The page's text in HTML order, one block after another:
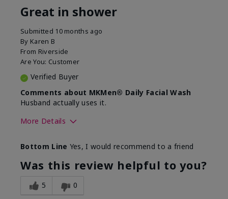
Great in shower
Submitted 10 months ago
By Karen B
From Riverside
Are You: Customer
Verified Buyer
Comments about MKMen® Daily Facial Wash
Husband actually uses it.
More Details
What led you to try this
product?
Signs of Aging
What was your overall usage
experience for this product?
Absorbs well,
Bottom Line Yes, I would recommend to a friend
Was this review helpful to you?
5 0